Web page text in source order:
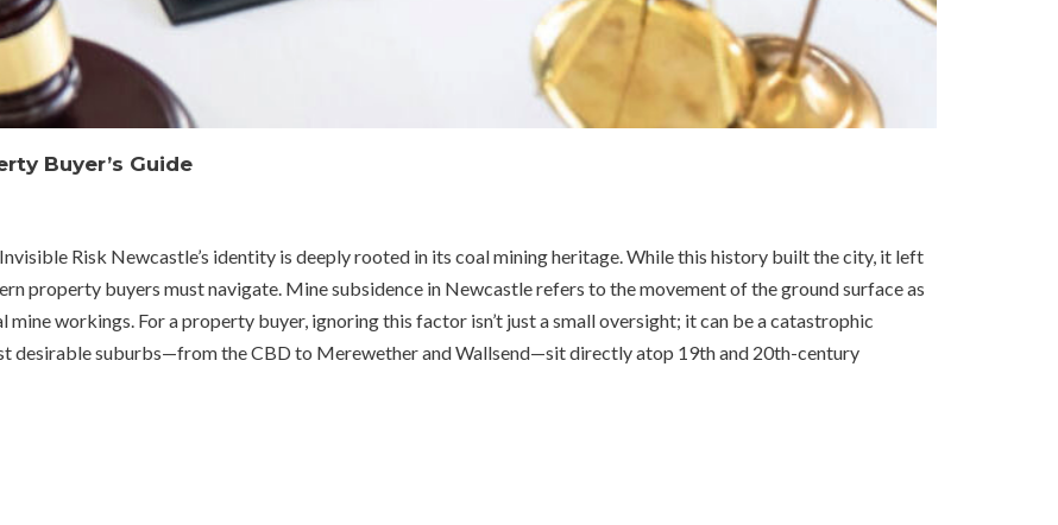
Buyer’s Guide
Risk Newcastle’s identity is deeply rooted in its coal mining heritage. While this history built the city, it left
property buyers must navigate. Mine subsidence in Newcastle refers to the movement of the ground surface as
workings. For a property buyer, ignoring this factor isn’t just a small oversight; it can be a catastrophic
desirable suburbs—from the CBD to Merewether and Wallsend—sit directly atop 19th and 20th-century